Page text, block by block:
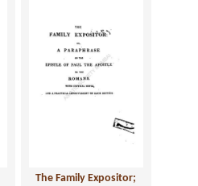
The Family Expositor;